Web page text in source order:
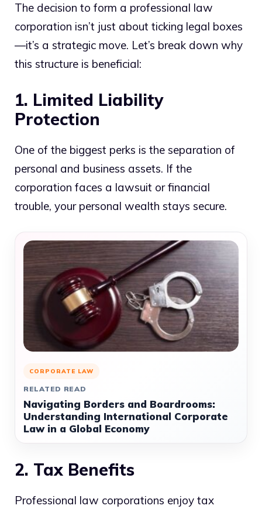
The decision to form a professional law
corporation isn’t just about ticking legal boxes
—it’s a strategic move. Let’s break down why
this structure is beneficial:
1. Limited Liability
Protection
One of the biggest perks is the separation of
personal and business assets. If the
corporation faces a lawsuit or financial
trouble, your personal wealth stays secure.
CORPORATE LAW
RELATED READ
Navigating Borders and Boardrooms:
Understanding International Corporate
Law in a Global Economy
2. Tax Benefits
Professional law corporations enjoy tax